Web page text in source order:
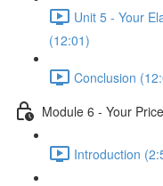
Unit 5 - Your
(12:01)
Conclusion
Module 6 - Your
Introduction